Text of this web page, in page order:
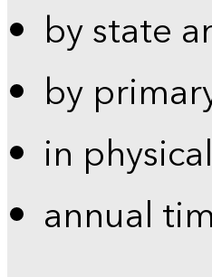
by state
by
in
annual